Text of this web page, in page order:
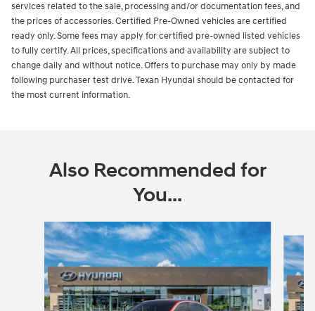
services related to the sale, processing and/or documentation fees, and
the prices of accessories.Certified Pre-Owned vehicles are certified
ready only. Some fees may apply for certified pre-owned listed vehicles
to fully certify.All prices, specifications and availability are subject to
change daily and without notice. Offers to purchase may only by made
following purchaser test drive. Texan Hyundai should be contacted for
the most current information.
Also Recommended for
You...
Slide 1 of 6